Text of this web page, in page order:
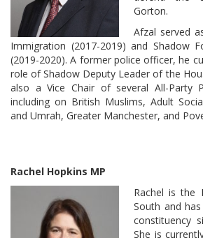
Gorton.
Afzal served
Immigration (2017-2019) and Shadow
(2019-2020). A former police officer, he
role of Shadow Deputy Leader of the
also a Vice Chair of several All-Party
including on British Muslims, Adult
and Umrah, Greater Manchester, and
Rachel Hopkins MP
Rachel is the
South and
constituency
She is